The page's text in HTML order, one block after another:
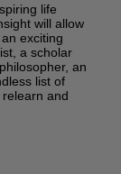
life
will allow
exciting
a scholar
an
list of
and